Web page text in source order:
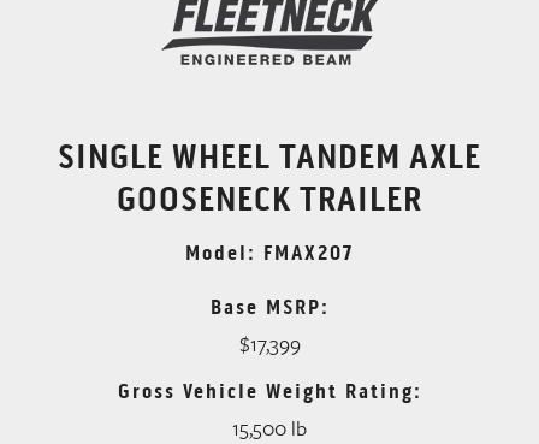
SINGLE WHEEL TANDEM AXLE
GOOSENECK TRAILER
Model: FMAX207
Base MSRP:
$17,399
Gross Vehicle Weight Rating:
15,500 lb